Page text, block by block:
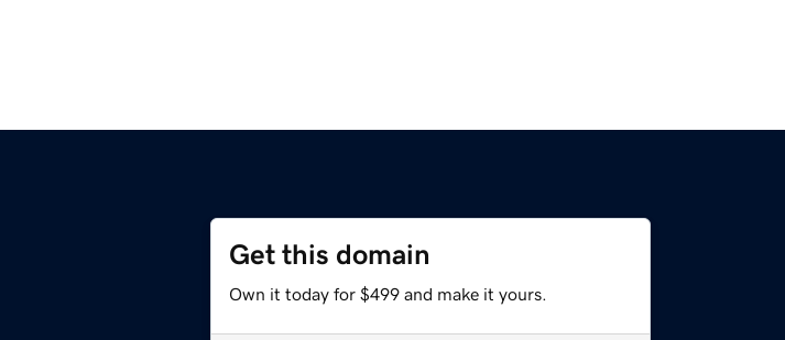
Get this domain
Own it today for $499 and make it yours.